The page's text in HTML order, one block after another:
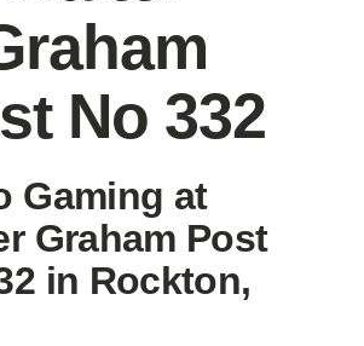
No 332
Gaming at
Graham Post
in Rockton,